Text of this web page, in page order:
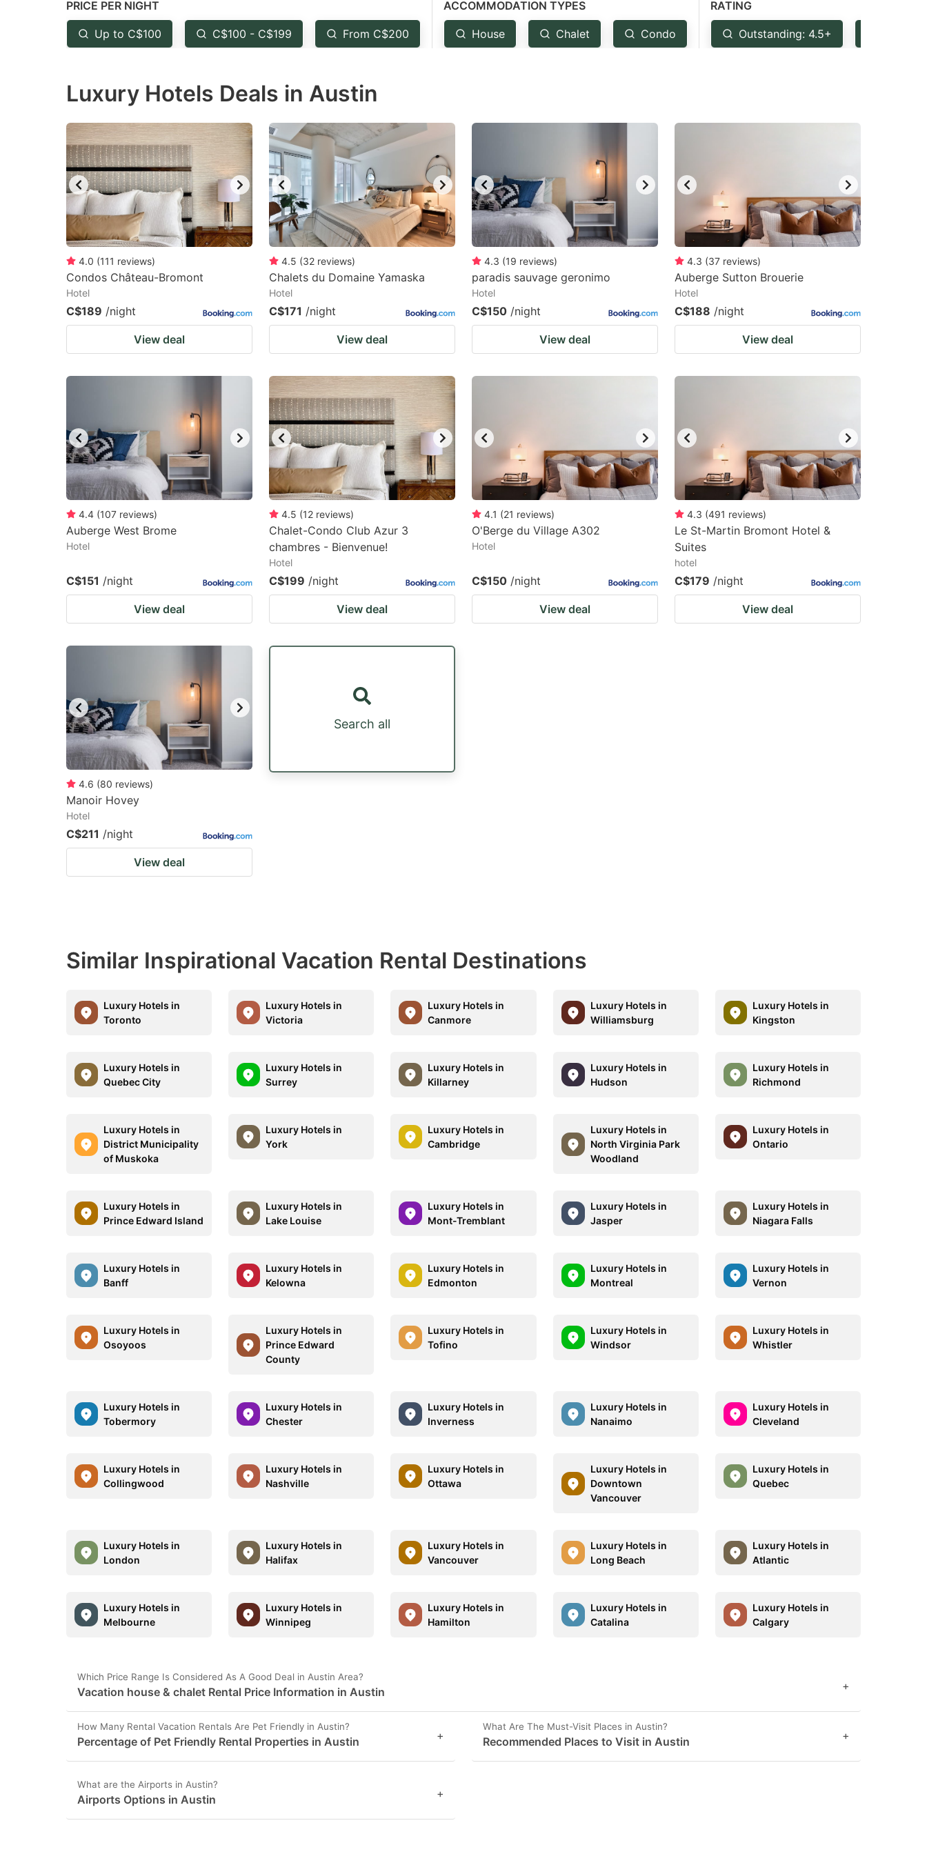
question
mark
key
get
keyboard
shortcuts
for
changing
dates.
key
get
keyboard
shortcuts
for
changing
dates.
PRICE PER NIGHT
Up to C$100 C$100 - C$199 From C$200
ACCOMMODATION TYPES
House Chalet Condo
RATING
Outstanding: 4.5+
Luxury Hotels Deals in Austin
4.0 (111 reviews)
Condos Château-Bromont
Hotel
C$189 /night
View deal
4.5 (32 reviews)
Chalets du Domaine Yamaska
Hotel
C$171 /night
View deal
4.3 (19 reviews)
paradis sauvage geronimo
Hotel
C$150 /night
View deal
4.3 (37 reviews)
Auberge Sutton Brouerie
Hotel
C$188 /night
View deal
4.4 (107 reviews)
Auberge West Brome
Hotel
C$151 /night
View deal
4.5 (12 reviews)
Chalet-Condo Club Azur 3
chambres - Bienvenue!
Hotel
C$199 /night
View deal
4.1 (21 reviews)
O'Berge du Village A302
Hotel
C$150 /night
View deal
4.3 (491 reviews)
Le St-Martin Bromont Hotel &
Suites
hotel
C$179 /night
View deal
4.6 (80 reviews)
Manoir Hovey
Hotel
C$211 /night
View deal
Search all
Similar Inspirational Vacation Rental Destinations
Luxury Hotels in
Toronto
Luxury Hotels in
Victoria
Luxury Hotels in
Canmore
Luxury Hotels in
Williamsburg
Luxury Hotels in
Kingston
Luxury Hotels in
Quebec City
Luxury Hotels in
Surrey
Luxury Hotels in
Killarney
Luxury Hotels in
Hudson
Luxury Hotels in
Richmond
Luxury Hotels in
District Municipality
of Muskoka
Luxury Hotels in
York
Luxury Hotels in
Cambridge
Luxury Hotels in
North Virginia Park
Woodland
Luxury Hotels in
Ontario
Luxury Hotels in
Prince Edward Island
Luxury Hotels in
Lake Louise
Luxury Hotels in
Mont-Tremblant
Luxury Hotels in
Jasper
Luxury Hotels in
Niagara Falls
Luxury Hotels in
Banff
Luxury Hotels in
Kelowna
Luxury Hotels in
Edmonton
Luxury Hotels in
Montreal
Luxury Hotels in
Vernon
Luxury Hotels in
Osoyoos
Luxury Hotels in
Prince Edward
County
Luxury Hotels in
Tofino
Luxury Hotels in
Windsor
Luxury Hotels in
Whistler
Luxury Hotels in
Tobermory
Luxury Hotels in
Chester
Luxury Hotels in
Inverness
Luxury Hotels in
Nanaimo
Luxury Hotels in
Cleveland
Luxury Hotels in
Collingwood
Luxury Hotels in
Nashville
Luxury Hotels in
Ottawa
Luxury Hotels in
Downtown
Vancouver
Luxury Hotels in
Quebec
Luxury Hotels in
London
Luxury Hotels in
Halifax
Luxury Hotels in
Vancouver
Luxury Hotels in
Long Beach
Luxury Hotels in
Atlantic
Luxury Hotels in
Melbourne
Luxury Hotels in
Winnipeg
Luxury Hotels in
Hamilton
Luxury Hotels in
Catalina
Luxury Hotels in
Calgary
Which Price Range Is Considered As A Good Deal in Austin Area?
Vacation house & chalet Rental Price Information in Austin +
How Many Rental Vacation Rentals Are Pet Friendly in Austin?
Percentage of Pet Friendly Rental Properties in Austin +
What Are The Must-Visit Places in Austin?
Recommended Places to Visit in Austin +
What are the Airports in Austin?
Airports Options in Austin +